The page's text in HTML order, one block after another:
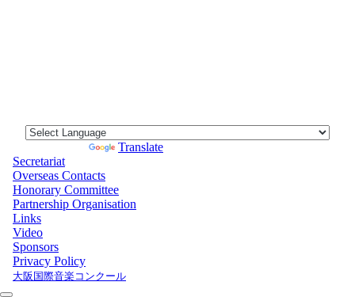
Translate
Secretariat
Overseas Contacts
Honorary Committee
Partnership Organisation
Links
Video
Sponsors
Privacy Policy
大阪国際音楽コンクール